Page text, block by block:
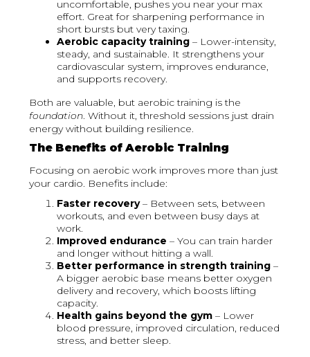
uncomfortable, pushes you near your max
effort. Great for sharpening performance in
short bursts but very taxing.
Aerobic capacity training – Lower-intensity,
steady, and sustainable. It strengthens your
cardiovascular system, improves endurance,
and supports recovery.
Both are valuable, but aerobic training is the
foundation. Without it, threshold sessions just drain
energy without building resilience.
The Benefits of Aerobic Training
Focusing on aerobic work improves more than just
your cardio. Benefits include:
Faster recovery– Between sets, between
workouts, and even between busy days at
work.
Improved endurance – You can train harder
and longer without hitting a wall.
Better performance in strength training –
A bigger aerobic base means better oxygen
delivery and recovery, which boosts lifting
capacity.
Health gains beyond the gym – Lower
blood pressure, improved circulation, reduced
stress, and better sleep.